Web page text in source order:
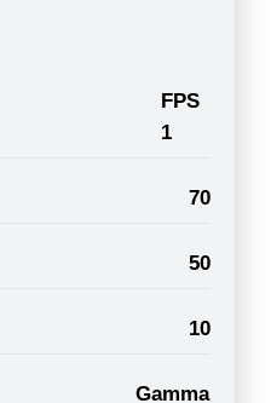
FPS
1
70
50
10
Gamma